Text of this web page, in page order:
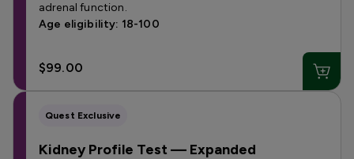
adrenal function.
Age eligibility: 18-100
$99.00
Quest Exclusive
Kidney Profile Test — Expanded